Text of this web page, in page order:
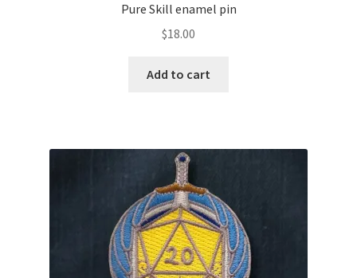
Pure Skill enamel pin
$18.00
Add to cart